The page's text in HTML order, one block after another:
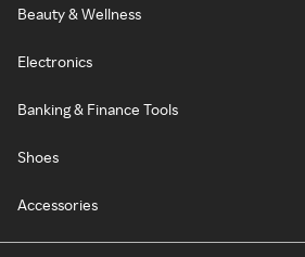
Beauty & Wellness
Electronics
Banking & Finance Tools
Shoes
Accessories